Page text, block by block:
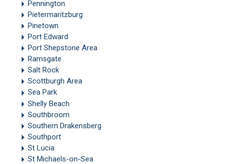
Pennington
Pietermaritzburg
Pinetown
Port Edward
Port Shepstone Area
Ramsgate
Salt Rock
Scottburgh Area
Sea Park
Shelly Beach
Southbroom
Southern Drakensberg
Southport
St Lucia
St Michaels-on-Sea